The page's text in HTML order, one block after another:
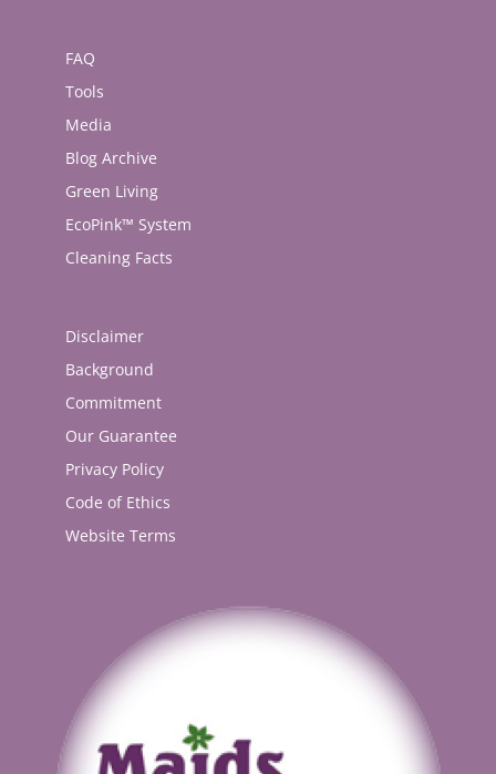
FAQ
Tools
Media
Blog Archive
Green Living
EcoPink™ System
Cleaning Facts
Disclaimer
Background
Commitment
Our Guarantee
Privacy Policy
Code of Ethics
Website Terms